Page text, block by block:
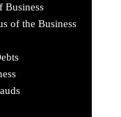
Business
of the Business